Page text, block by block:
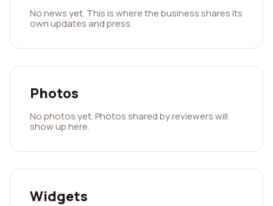
No news yet. This is where the business shares its
own updates and press.
Photos
No photos yet. Photos shared by reviewers will
show up here.
Widgets